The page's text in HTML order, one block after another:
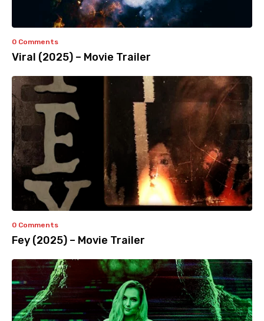
0 Comments
Viral (2025) – Movie Trailer
0 Comments
Fey (2025) – Movie Trailer